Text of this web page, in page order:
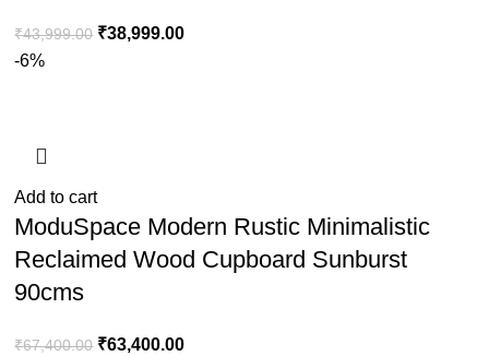
₹43,999.00 ₹38,999.00
-6%
Add to cart
ModuSpace Modern Rustic Minimalistic
Reclaimed Wood Cupboard Sunburst
90cms
₹67,400.00 ₹63,400.00